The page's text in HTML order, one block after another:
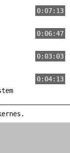
0:07:13
0:06:47
0:03:03
0:04:13
.